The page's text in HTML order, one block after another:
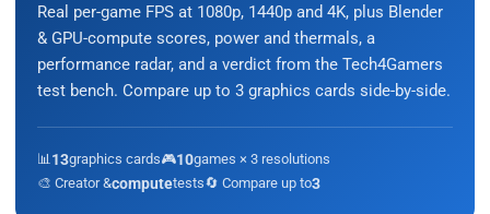
Real per-game FPS at 1080p, 1440p and 4K, plus Blender
& GPU-compute scores, power and thermals, a
performance radar, and a verdict from the Tech4Gamers
test bench. Compare up to 3 graphics cards side-by-side.
📊 13graphics cards🎮10games × 3 resolutions
🎨 Creator &computetests🔄 Compare up to3